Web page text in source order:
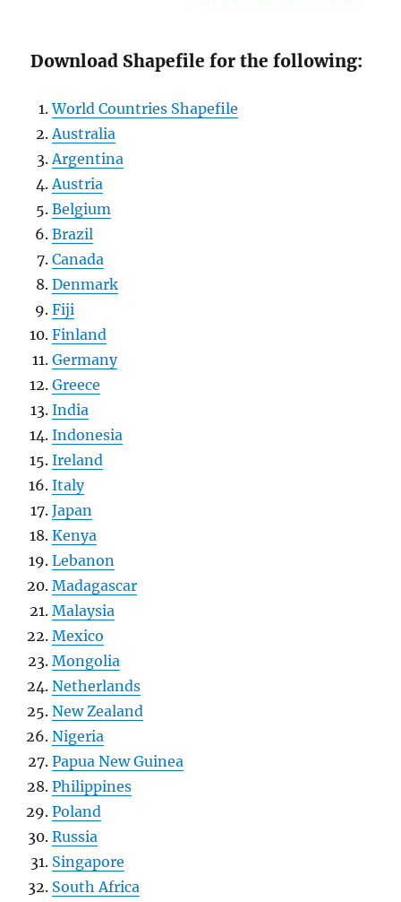
Download Shapefile for the following:
World Countries Shapefile
Australia
Argentina
Austria
Belgium
Brazil
Canada
Denmark
Fiji
Finland
Germany
Greece
India
Indonesia
Ireland
Italy
Japan
Kenya
Lebanon
Madagascar
Malaysia
Mexico
Mongolia
Netherlands
New Zealand
Nigeria
Papua New Guinea
Philippines
Poland
Russia
Singapore
South Africa